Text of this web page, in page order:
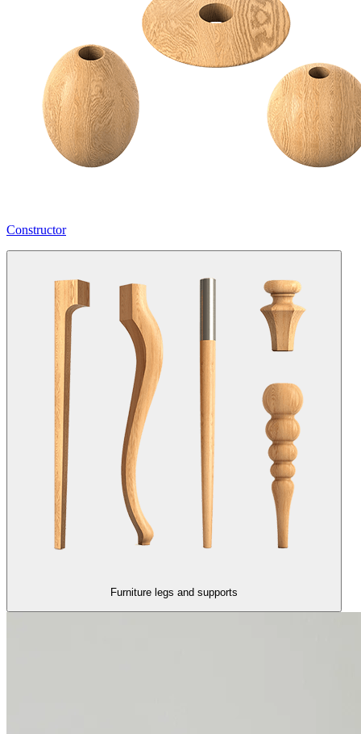
Constructor
Furniture legs and supports